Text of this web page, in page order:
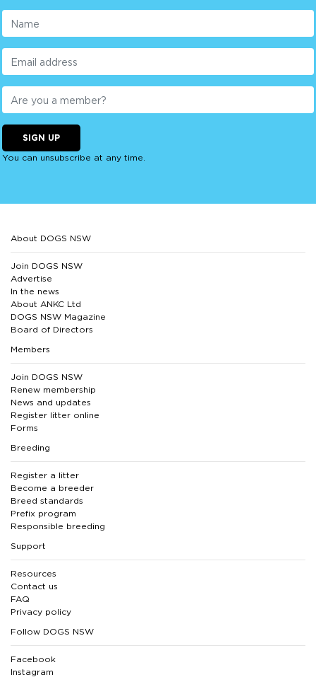
SIGN UP
You can unsubscribe at any time.
About DOGS NSW
Join DOGS NSW
Advertise
In the news
About ANKC Ltd
DOGS NSW Magazine
Board of Directors
Members
Join DOGS NSW
Renew membership
News and updates
Register litter online
Forms
Breeding
Register a litter
Become a breeder
Breed standards
Prefix program
Responsible breeding
Support
Resources
Contact us
FAQ
Privacy policy
Follow DOGS NSW
Facebook
Instagram